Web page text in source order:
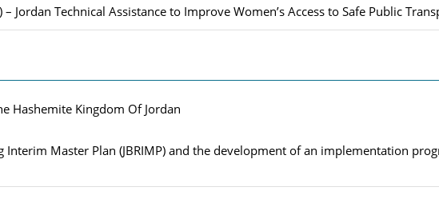
– Jordan Technical Assistance to Improve Women’s Access to Safe Public
Hashemite Kingdom Of Jordan
Interim Master Plan (JBRIMP) and the development of an implementation